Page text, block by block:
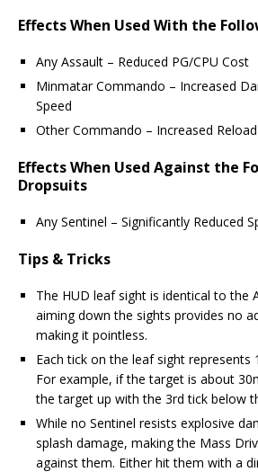
Effects When Used With the
Any Assault – Reduced PG/CPU Cost
Minmatar Commando – Increased
Speed
Other Commando – Increased
Effects When Used Against the
Dropsuits
Any Sentinel – Significantly Reduced
Tips & Tricks
The HUD leaf sight is identical to the
aiming down the sights provides no
making it pointless.
Each tick on the leaf sight represents
For example, if the target is about
the target up with the 3rd tick below
While no Sentinel resists explosive
splash damage, making the Mass
against them. Either hit them with a